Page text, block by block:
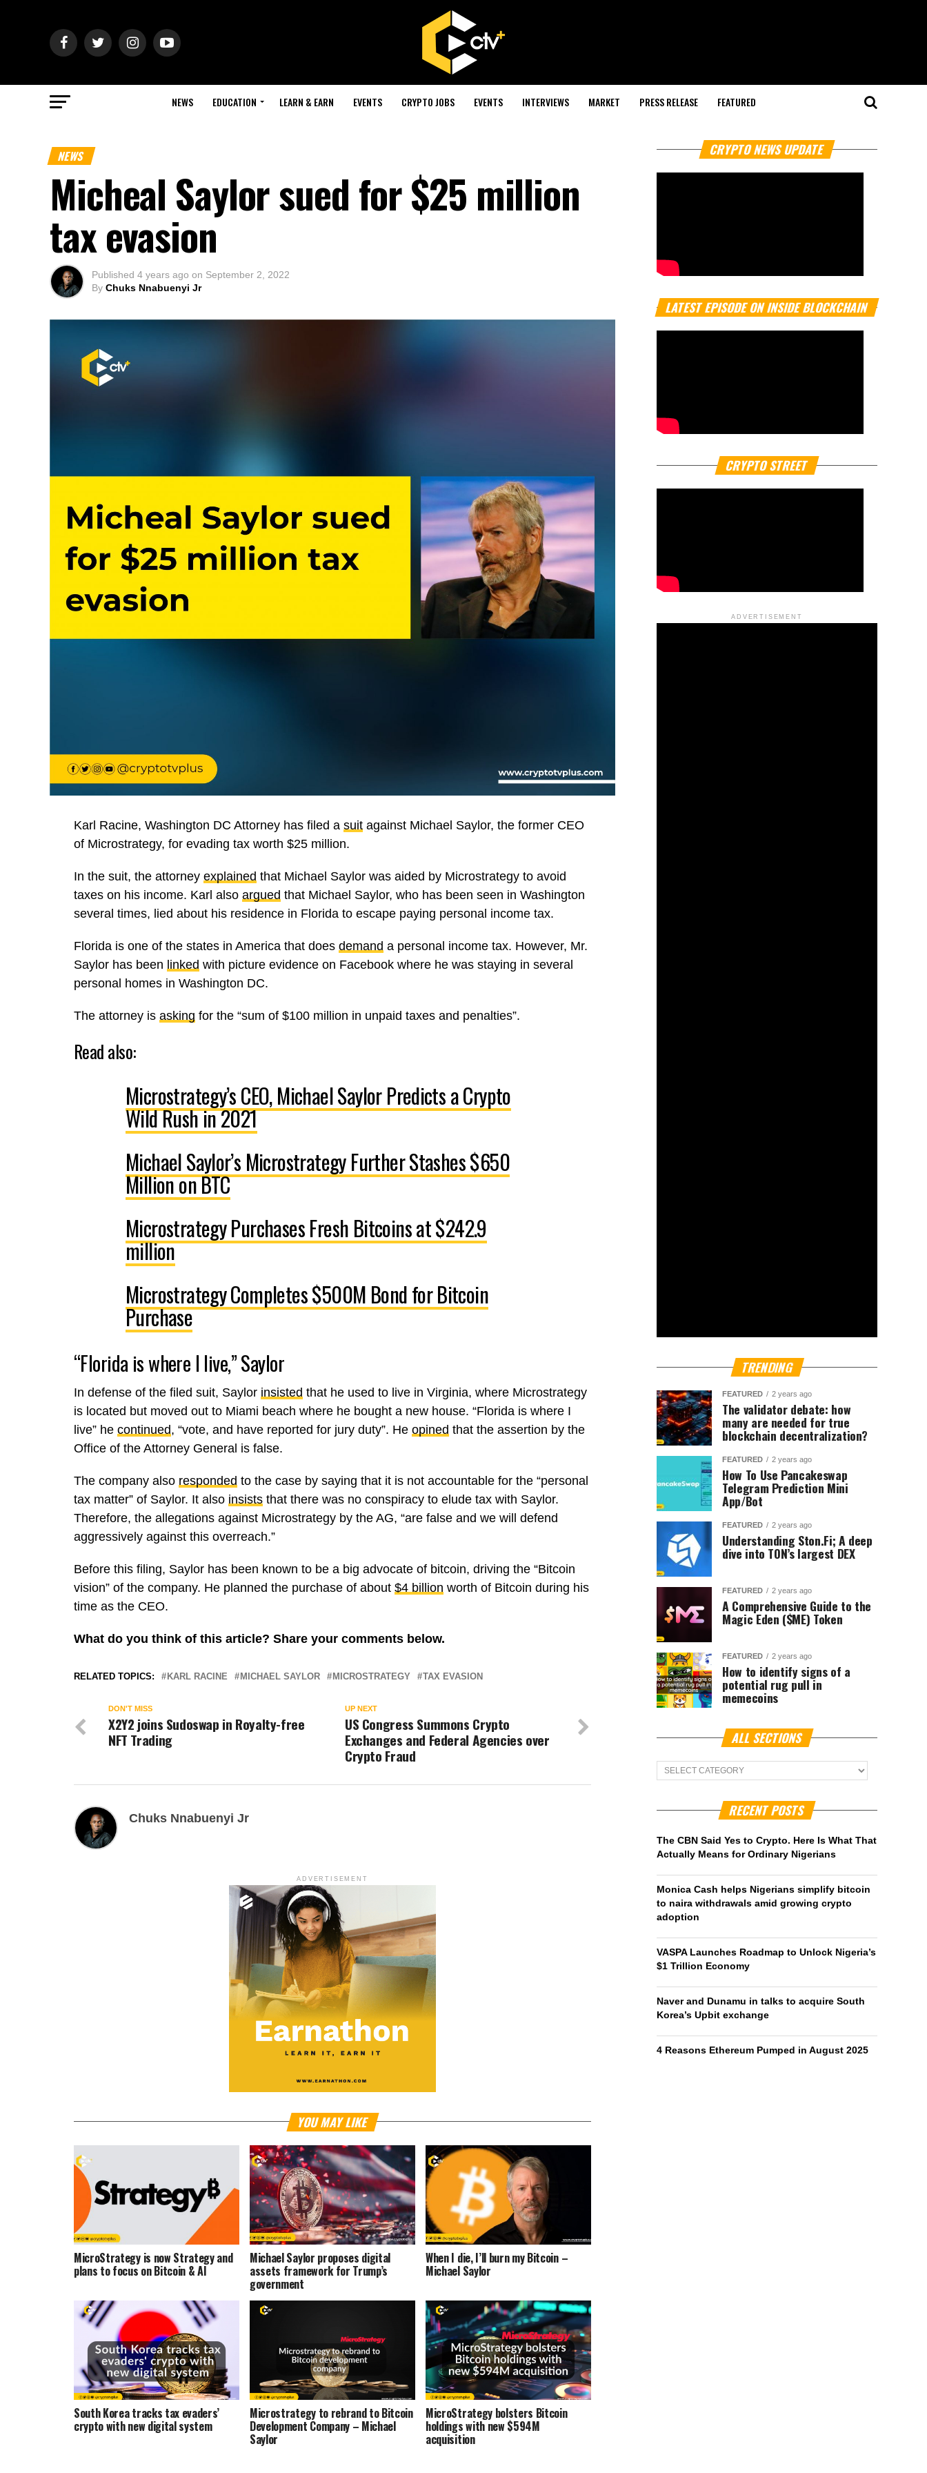
NEWS EDUCATION LEARN & EARN EVENTS CRYPTO JOBS EVENTS INTERVIEWS MARKET PRESS RELEASE FEATURED
NEWS
Micheal Saylor sued for $25 million
tax evasion
Published 4 years ago on September 2, 2022
By Chuks Nnabuenyi Jr
Karl Racine, Washington DC Attorney has filed a suit against Michael Saylor, the former CEO
of Microstrategy, for evading tax worth $25 million.
In the suit, the attorney explained that Michael Saylor was aided by Microstrategy to avoid
taxes on his income. Karl also argued that Michael Saylor, who has been seen in Washington
several times, lied about his residence in Florida to escape paying personal income tax.
Florida is one of the states in America that does demand a personal income tax. However, Mr.
Saylor has been linked with picture evidence on Facebook where he was staying in several
personal homes in Washington DC.
The attorney is asking for the “sum of $100 million in unpaid taxes and penalties”.
Read also:
Microstrategy’s CEO, Michael Saylor Predicts a Crypto
Wild Rush in 2021
Michael Saylor’s Microstrategy Further Stashes $650
Million on BTC
Microstrategy Purchases Fresh Bitcoins at $242.9
million
Microstrategy Completes $500M Bond for Bitcoin
Purchase
“Florida is where I live,” Saylor
In defense of the filed suit, Saylor insisted that he used to live in Virginia, where Microstrategy
is located but moved out to Miami beach where he bought a new house. “Florida is where I
live” he continued, “vote, and have reported for jury duty”. He opined that the assertion by the
Office of the Attorney General is false.
The company also responded to the case by saying that it is not accountable for the “personal
tax matter” of Saylor. It also insists that there was no conspiracy to elude tax with Saylor.
Therefore, the allegations against Microstrategy by the AG, “are false and we will defend
aggressively against this overreach.”
Before this filing, Saylor has been known to be a big advocate of bitcoin, driving the “Bitcoin
vision” of the company. He planned the purchase of about $4 billion worth of Bitcoin during his
time as the CEO.
What do you think of this article? Share your comments below.
RELATED TOPICS: KARL RACINE MICHAEL SAYLOR MICROSTRATEGY TAX EVASION
UP NEXT
US Congress Summons Crypto
Exchanges and Federal Agencies over
Crypto Fraud
DON'T MISS
X2Y2 joins Sudoswap in Royalty-free
NFT Trading
Chuks Nnabuenyi Jr
ADVERTISEMENT
YOU MAY LIKE
MicroStrategy is now Strategy and
plans to focus on Bitcoin & AI
Michael Saylor proposes digital
assets framework for Trump’s
government
When I die, I’ll burn my Bitcoin –
Michael Saylor
South Korea tracks tax evaders’
crypto with new digital system
Microstrategy to rebrand to Bitcoin
Development Company – Michael
Saylor
MicroStrategy bolsters Bitcoin
holdings with new $594M
acquisition
CRYPTO NEWS UPDATE
LATEST EPISODE ON INSIDE BLOCKCHAIN
CRYPTO STREET
ADVERTISEMENT
TRENDING
FEATURED 2 years ago
The validator debate: how
many are needed for true
blockchain decentralization?
FEATURED 2 years ago
How To Use Pancakeswap
Telegram Prediction Mini
App/Bot
FEATURED 2 years ago
Understanding Ston.Fi; A deep
dive into TON’s largest DEX
FEATURED 2 years ago
A Comprehensive Guide to the
Magic Eden ($ME) Token
FEATURED 2 years ago
How to identify signs of a
potential rug pull in
memecoins
ALL SECTIONS
ALL
Sections
RECENT POSTS
The CBN Said Yes to Crypto. Here Is What That
Actually Means for Ordinary Nigerians
Monica Cash helps Nigerians simplify bitcoin
to naira withdrawals amid growing crypto
adoption
VASPA Launches Roadmap to Unlock Nigeria’s
$1 Trillion Economy
Naver and Dunamu in talks to acquire South
Korea’s Upbit exchange
4 Reasons Ethereum Pumped in August 2025